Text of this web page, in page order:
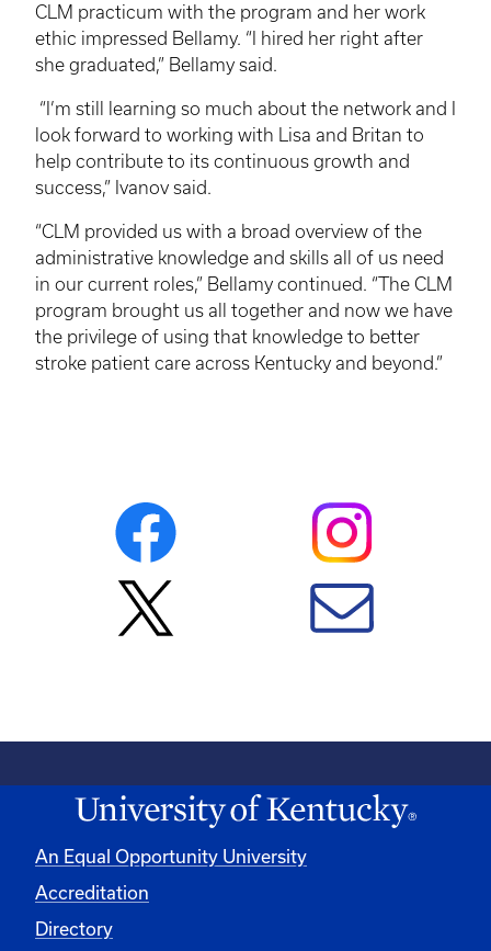
CLM practicum with the program and her work
ethic impressed Bellamy. “I hired her right after
she graduated,” Bellamy said.
“I’m still learning so much about the network and I
look forward to working with Lisa and Britan to
help contribute to its continuous growth and
success,” Ivanov said.
“CLM provided us with a broad overview of the
administrative knowledge and skills all of us need
in our current roles,” Bellamy continued. “The CLM
program brought us all together and now we have
the privilege of using that knowledge to better
stroke patient care across Kentucky and beyond.”
An Equal Opportunity University
Accreditation
Directory